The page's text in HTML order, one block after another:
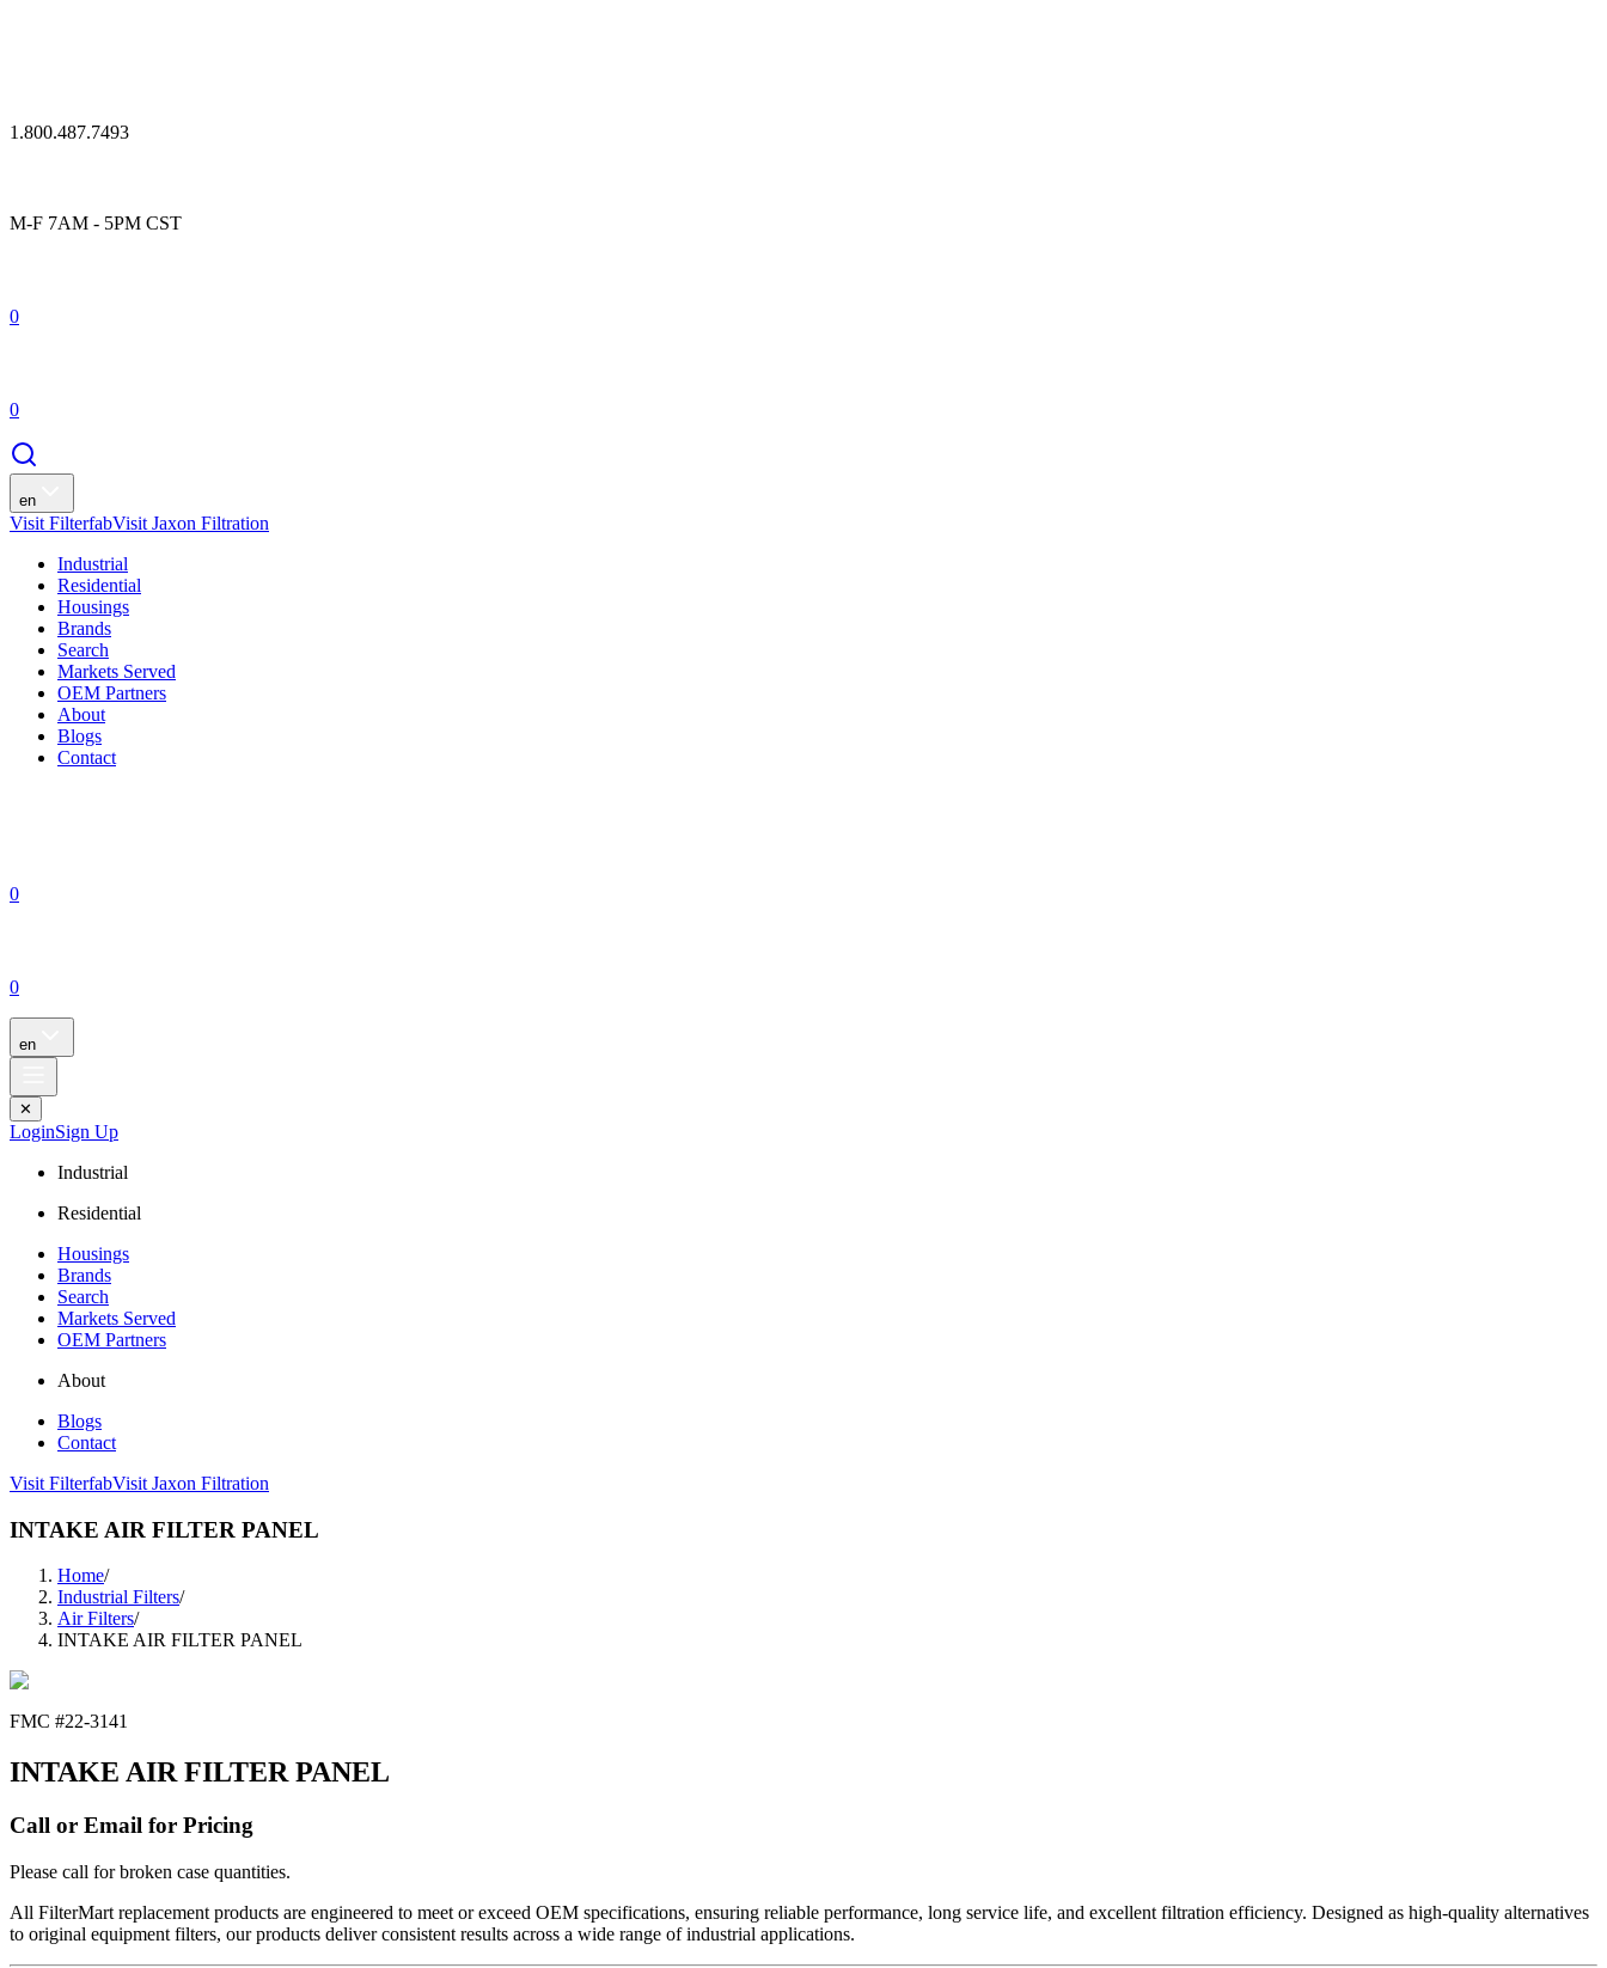
1.800.487.7493
M-F 7AM - 5PM CST
0
0
en
Visit FilterfabVisit Jaxon Filtration
Industrial
Residential
Housings
Brands
Search
Markets Served
OEM Partners
About
Blogs
Contact
0
0
en
✕
LoginSign Up
Industrial
Residential
Housings
Brands
Search
Markets Served
OEM Partners
About
Blogs
Contact
Visit FilterfabVisit Jaxon Filtration
INTAKE AIR FILTER PANEL
Home/
Industrial Filters/
Air Filters/
INTAKE AIR FILTER PANEL
FMC #22-3141
INTAKE AIR FILTER PANEL
Call or Email for Pricing
Please call for broken case quantities.
All FilterMart replacement products are engineered to meet or exceed OEM specifications, ensuring reliable performance, long service life, and excellent filtration efficiency. Designed as high-quality alternatives
to original equipment filters, our products deliver consistent results across a wide range of industrial applications.